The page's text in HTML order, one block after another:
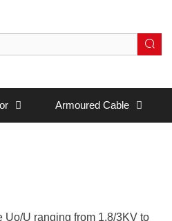
Armoured Cable
U ranging from 1.8/3KV to